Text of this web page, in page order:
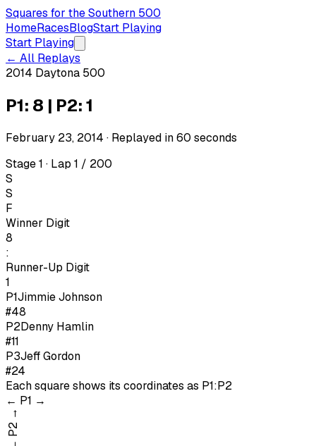
Squares for the Southern 500
HomeRacesBlogStart Playing
Start Playing
← All Replays
2014 Daytona 500
P1: 8 | P2: 1
February 23, 2014 · Replayed in60 seconds
Stage 1 · Lap 1 / 200
S
S
F
Winner Digit
8
:
Runner-Up Digit
1
P1Jimmie Johnson
#48
P2Denny Hamlin
#11
P3Jeff Gordon
#24
Each square shows its coordinates as P1:P2
← P1 →
P2
→